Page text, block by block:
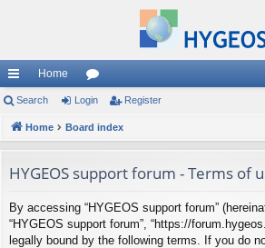
ui
ck
ks
Home
or
u
s
Search Login Register
Home Board index
HYGEOS support forum - Terms of
By accessing “HYGEOS support forum”
“HYGEOS support forum”, “https://
legally bound by the following terms. If you do